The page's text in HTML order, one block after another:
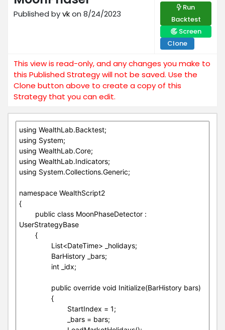
Published byvkon 8/24/2023
Run
Backtest
Screen
Clone
This view is read-only, and any changes you make to
this Published Strategy will not be saved. Use the
Clone button above to create a copy of this
Strategy that you can edit.